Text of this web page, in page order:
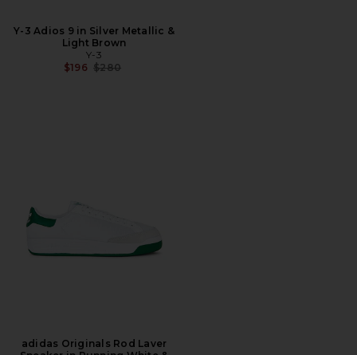
Y-3 Adios 9 in Silver Metallic &
Light Brown
Y-3
$196 Previous price:
$280
adidas Originals Rod Laver